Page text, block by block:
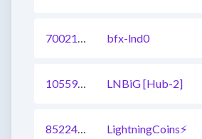
700217383155400705 bfx-lnd0
1055903897297551361 LNBiG [Hub-2]
852247955435552769 LightningCoins⚡